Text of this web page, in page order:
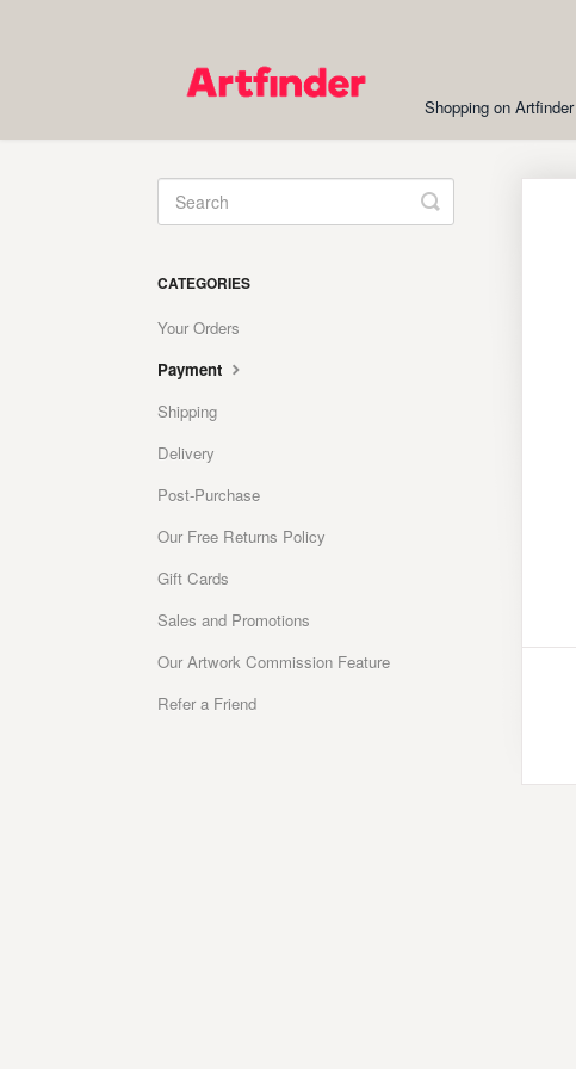
Shopping on Artfinder
Toggle
Search
CATEGORIES
Your Orders
Payment
Shipping
Delivery
Post-Purchase
Our Free Returns Policy
Gift Cards
Sales and Promotions
Our Artwork Commission Feature
Refer a Friend